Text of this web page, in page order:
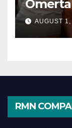
AUGUST
RMN